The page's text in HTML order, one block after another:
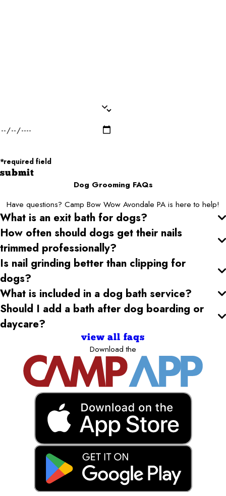
*required field
submit
Dog Grooming FAQs
Have questions? Camp Bow Wow Avondale PA is here to help!
What is an exit bath for dogs?
How often should dogs get their nails
trimmed professionally?
Is nail grinding better than clipping for
dogs?
What is included in a dog bath service?
Should I add a bath after dog boarding or
daycare?
view all faqs
Download the